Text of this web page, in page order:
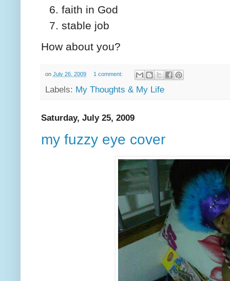
faith in God
stable job
How about you?
on July 26, 2009 1 comment:
Labels: My Thoughts & My Life
Saturday, July 25, 2009
my fuzzy eye cover